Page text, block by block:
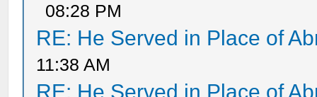
08:28 PM
RE: He Served in Place of
11:38 AM
RE: He Served in Place of